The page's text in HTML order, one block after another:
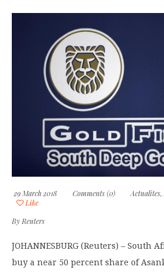
29 March 2018 Comments (0) Actualites,
Like
ByReuters
JOHANNESBURG (Reuters) – South
buy a near 50 percent share of